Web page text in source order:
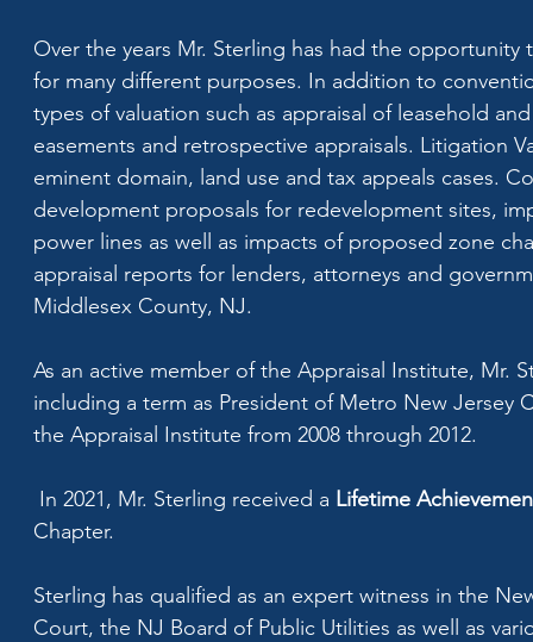
Over the years Mr. Sterling has had the
for many different purposes. In addition to
types of valuation such as appraisal of leasehold
easements and retrospective appraisals. Litigation
eminent domain, land use and tax appeals cases.
development proposals for redevelopment sites,
power lines as well as impacts of proposed zone
appraisal reports for lenders, attorneys and
Middlesex County, NJ.
As an active member of the Appraisal Institute, Mr.
including a term as President of Metro New Jersey
the Appraisal Institute from 2008 through 2012.
In 2021, Mr. Sterling received a Lifetime
Chapter.
Sterling has qualified as an expert witness in the
Court, the NJ Board of Public Utilities as well as